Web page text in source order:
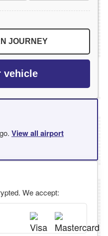
JOURNEY
vehicle
View all airport
We accept: